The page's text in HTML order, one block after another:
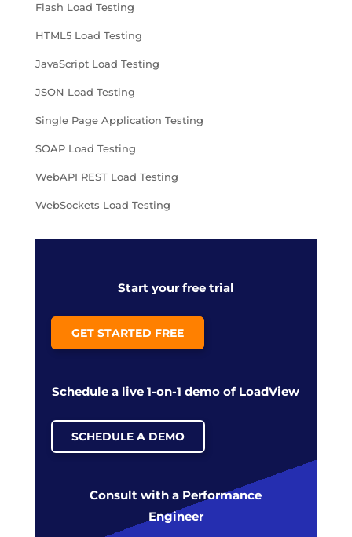
Flash Load Testing
HTML5 Load Testing
JavaScript Load Testing
JSON Load Testing
Single Page Application Testing
SOAP Load Testing
WebAPI REST Load Testing
WebSockets Load Testing
Start your free trial
GET STARTED FREE
Schedule a live 1-on-1 demo of LoadView
SCHEDULE A DEMO
Consult with a Performance
Engineer